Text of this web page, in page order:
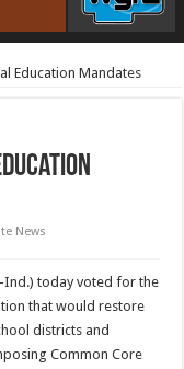
Education Mandates
News
Ind.) today voted for the
that would restore
districts and
Common Core